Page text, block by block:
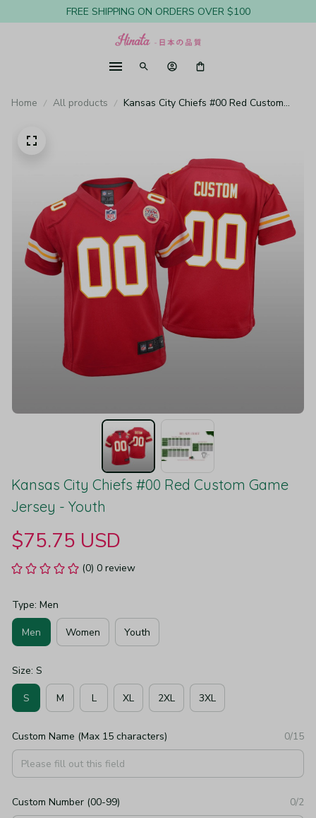
FREE SHIPPING ON ORDERS OVER $100
Home All products
Kansas City Chiefs #00 Red Custom
Kansas City Chiefs #00 Red Custom Game
Jersey - Youth
$75.75 USD
(0) 0 review
Type: Men
Men Women Youth
Size: S
S M L XL 2XL 3XL
Custom Name (Max 15 characters) 0/15
Custom Number (00-99) 0/2